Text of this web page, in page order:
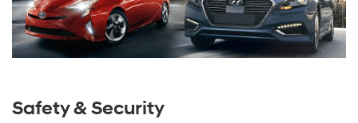
Safety & Security